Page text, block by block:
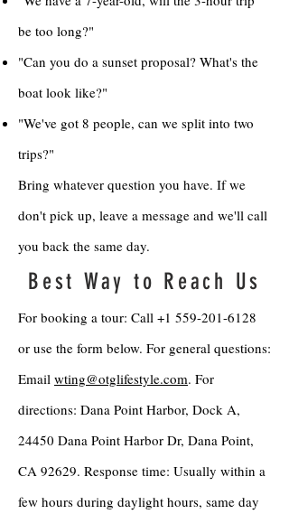
be too long?"
"Can you do a sunset proposal? What's the
boat look like?"
"We've got 8 people, can we split into two
trips?"
Bring whatever question you have. If we
don't pick up, leave a message and we'll call
you back the same day.
Best Way to Reach Us
For booking a tour: Call +1 559-201-6128
or use the form below. For general questions:
Email wting@otglifestyle.com. For
directions: Dana Point Harbor, Dock A,
24450 Dana Point Harbor Dr, Dana Point,
CA 92629. Response time: Usually within a
few hours during daylight hours, same day